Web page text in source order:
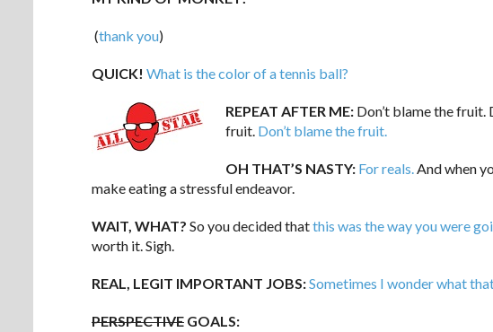
(thank you)
QUICK! What is the color of a tennis ball?
REPEAT AFTER ME: Don’t blame the fruit.
fruit. Don’t blame the fruit.
OH THAT’S NASTY: For reals.And when
make eating a stressful endeavor.
WAIT, WHAT? So you decided thatthis was the way you were
worth it. Sigh.
REAL, LEGIT IMPORTANT JOBS:Sometimes I wonder what
PERSPECTIVE GOALS: